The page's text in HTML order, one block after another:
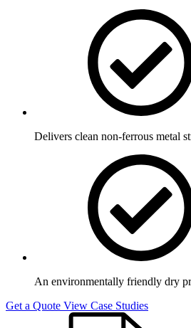
Delivers clean non-ferrous metal
An environmentally friendly dry
Get a Quote View Case Studies